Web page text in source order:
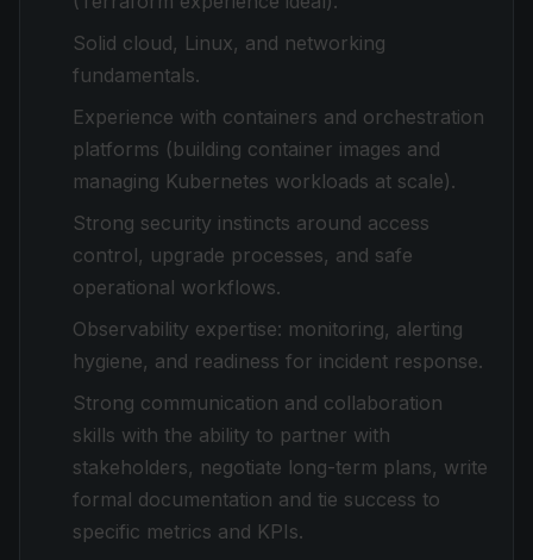
Solid cloud, Linux, and networking
fundamentals.
Experience with containers and orchestration
platforms (building container images and
managing Kubernetes workloads at scale).
Strong security instincts around access
control, upgrade processes, and safe
operational workflows.
Observability expertise: monitoring, alerting
hygiene, and readiness for incident response.
Strong communication and collaboration
skills with the ability to partner with
stakeholders, negotiate long-term plans, write
formal documentation and tie success to
specific metrics and KPIs.